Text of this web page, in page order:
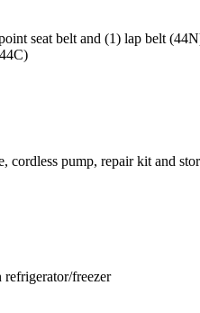
seat belt and (1) lap belt
cordless pump, repair kit and
freezer